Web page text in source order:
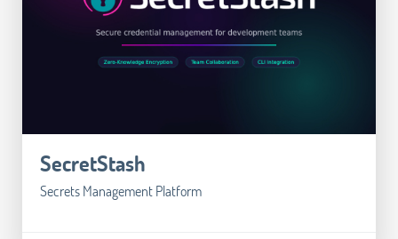
SecretStash
Secrets Management Platform